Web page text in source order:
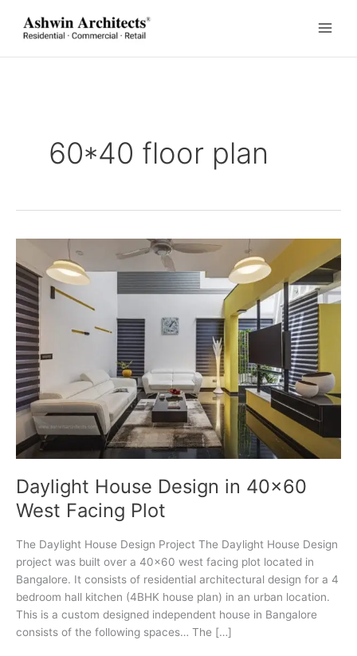
content
60*40 floor plan
Daylight House Design in 40×60
West Facing Plot
The Daylight House Design Project The Daylight House Design
project was built over a 40×60 west facing plot located in
Bangalore. It consists of residential architectural design for a 4
bedroom hall kitchen (4BHK house plan) in an urban location.
This is a custom designed independent house in Bangalore
consists of the following spaces… The […]